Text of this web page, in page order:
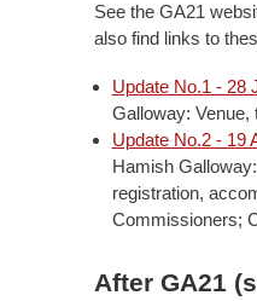
See the GA21
also find links to
Update No.1 - 28
Galloway:
Update No.2 - 19
Hamish
registration,
Commissioners;
After GA21